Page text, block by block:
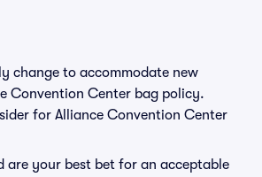
change to accommodate new
Convention Center bag policy.
for Alliance Convention Center
are your best bet for an acceptable